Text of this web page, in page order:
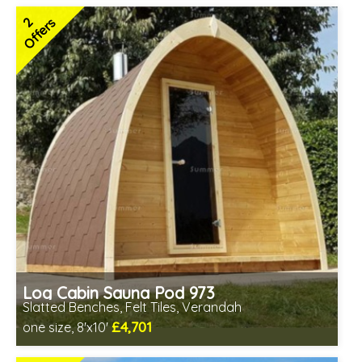
Includes delivery in 6-10 weeks
Special Offers - Choice of Free Gifts
Free Felt Tiles
2 SPECIAL OFFERS
2
Offers
Log Cabin Sauna Pod 973
Slatted Benches, Felt Tiles, Verandah
one size, 8'x10' £4,701
Optional installation